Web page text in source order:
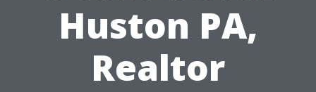
Huston PA,
Realtor